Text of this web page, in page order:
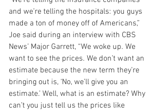
and we’re telling the hospitals: you guys
made a ton of money off of Americans,”
Joe said during an interview with CBS
News’ Major Garrett, “We woke up. We
want to see the prices. We don’t want an
estimate because the new term they’re
bringing out is, ‘No, we’ll give you an
estimate.’ Well, what is an estimate? Why
can’t you just tell us the prices like